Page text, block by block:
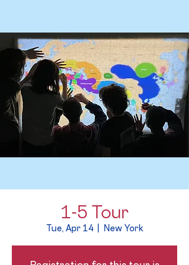
1-5 Tour
Tue, Apr 14
  |
New York